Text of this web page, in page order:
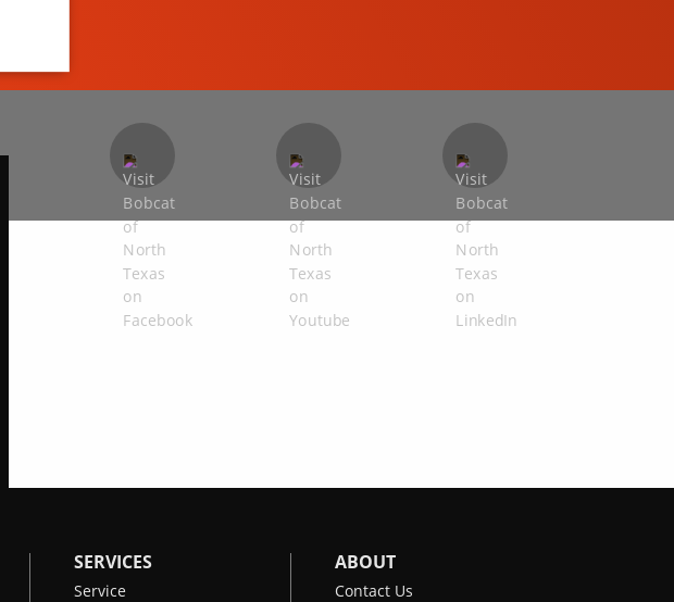
SERVICES
Service
ABOUT
Contact Us